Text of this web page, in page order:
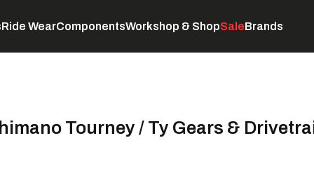
Ride WearComponentsWorkshop & ShopSaleBrands
Tourney / Ty Gears &